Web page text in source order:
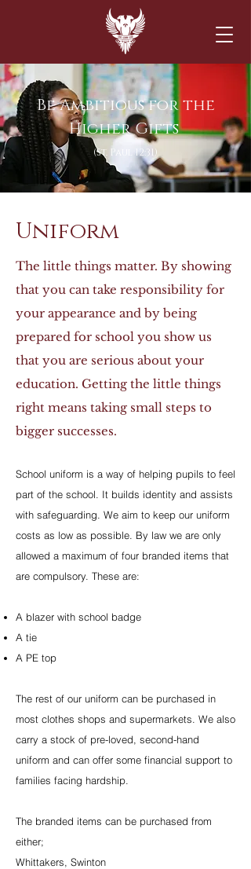
Be Ambitious for the
Higher Gifts
(St. Paul 12:31)
Uniform
The little things matter. By showing
that you can take responsibility for
your appearance and by being
prepared for school you show us
that you are serious about your
education. Getting the little things
right means taking small steps to
bigger successes.
School uniform is a way of helping pupils to feel
part of the school. It builds identity and assists
with safeguarding. We aim to keep our uniform
costs as low as possible. By law we are only
allowed a maximum of four branded items that
are compulsory. These are:
A blazer with school badge
A tie
A PE top
The rest of our uniform can be purchased in
most clothes shops and supermarkets. We also
carry a stock of pre-loved, second-hand
uniform and can offer some financial support to
families facing hardship.
The branded items can be purchased from
either;
Whittakers, Swinton